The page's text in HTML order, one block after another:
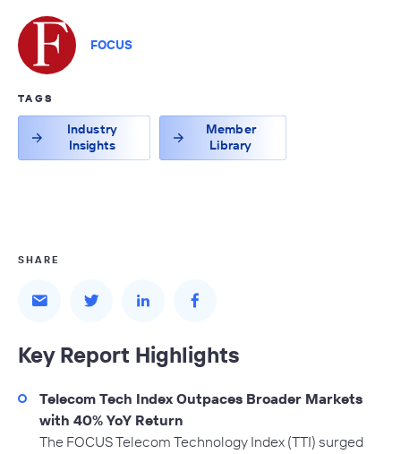
FOCUS
TAGS
Industry
Insights
Member
Library
SHARE
Key Report Highlights
Telecom Tech Index Outpaces Broader Markets
with 40% YoY Return
The FOCUS Telecom Technology Index (TTI) surged